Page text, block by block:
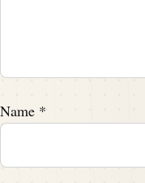
Name *